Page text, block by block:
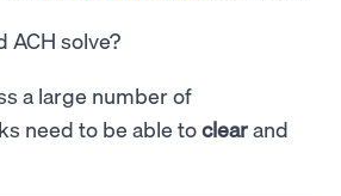
ACH solve?
a large number of
need to be able toclearand